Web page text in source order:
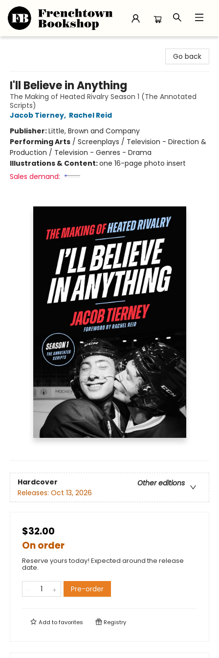
Go back
I'll Believe in Anything
The Making of Heated Rivalry Season 1 (The Annotated
Scripts)
Jacob Tierney, Rachel Reid
Publisher:Little, Brown and Company
Performing Arts / Screenplays / Television - Direction &
Production / Television - Genres - Drama
Illustrations & Content:one 16-page photo insert
Sales demand:
Hardcover
Other editions
Releases: Oct 13, 2026
$32.00
On order
Reserve yours today! Expected around the release
date.
Pre-order
Add tofavorites Registry